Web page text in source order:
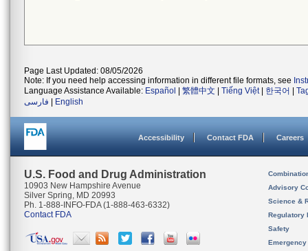
Page Last Updated: 08/05/2026
Note: If you need help accessing information in different file formats, see
Language Assistance Available: Español 繁體中文 Tiếng Việt| 한국어
فارسی
English
Accessibility Contact FDA Careers
U.S. Food and Drug Administration
10903 New Hampshire Avenue
Silver Spring, MD 20993
Ph. 1-888-INFO-FDA (1-888-463-6332)
Contact FDA
Advisory
Science &
Regulatory
Safety